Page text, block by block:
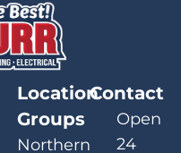
Location
Groups
Northern
Contact
Open
24